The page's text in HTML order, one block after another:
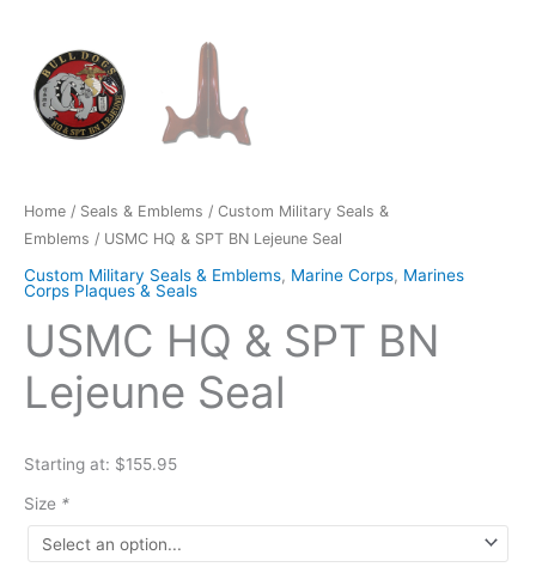
Home / Seals & Emblems / Custom Military Seals &
Emblems / USMC HQ & SPT BN Lejeune Seal
Custom Military Seals & Emblems, Marine Corps, Marines
Corps Plaques & Seals
USMC HQ & SPT BN
Lejeune Seal
Starting at: $155.95
Size *